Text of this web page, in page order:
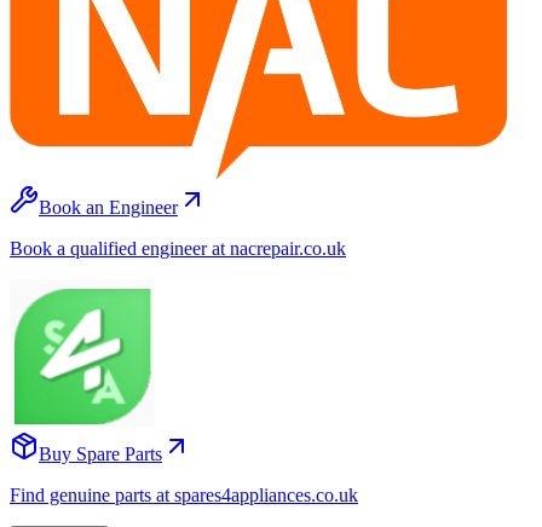
Book an Engineer
Book a qualified engineer at nacrepair.co.uk
Buy Spare Parts
Find genuine parts at spares4appliances.co.uk